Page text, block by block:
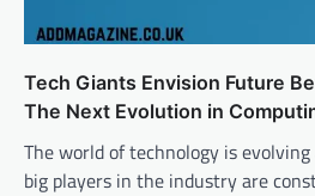
Tech Giants Envision Future
The Next Evolution in
The world of technology is
big players in the industry are